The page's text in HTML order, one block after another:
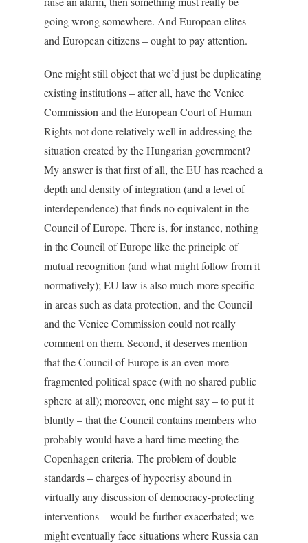
going wrong somewhere. And European elites –
and European citizens – ought to pay attention.
One might still object that we’d just be duplicating
existing institutions – after all, have the Venice
Commission and the European Court of Human
Rights not done relatively well in addressing the
situation created by the Hungarian government?
My answer is that first of all, the EU has reached a
depth and density of integration (and a level of
interdependence) that finds no equivalent in the
Council of Europe. There is, for instance, nothing
in the Council of Europe like the principle of
mutual recognition (and what might follow from it
normatively); EU law is also much more specific
in areas such as data protection, and the Council
and the Venice Commission could not really
comment on them. Second, it deserves mention
that the Council of Europe is an even more
fragmented political space (with no shared public
sphere at all); moreover, one might say – to put it
bluntly – that the Council contains members who
probably would have a hard time meeting the
Copenhagen criteria. The problem of double
standards – charges of hypocrisy abound in
virtually any discussion of democracy-protecting
interventions – would be further exacerbated; we
might eventually face situations where Russia can